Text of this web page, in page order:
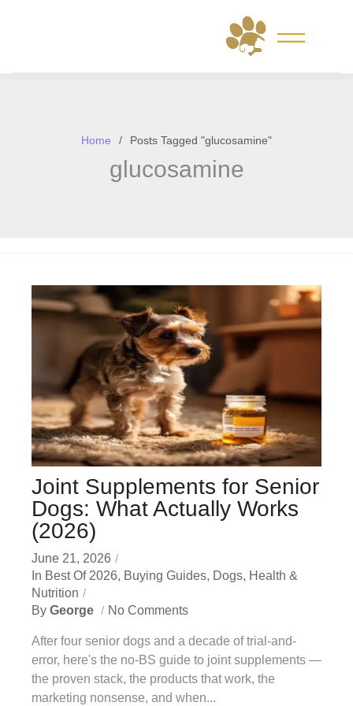
Home Posts Tagged "glucosamine"
glucosamine
Joint Supplements for Senior
Dogs: What Actually Works
(2026)
June 21, 2026
In Best Of 2026, Buying Guides, Dogs, Health &
Nutrition
By George No Comments
After four senior dogs and a decade of trial-and-
error, here's the no-BS guide to joint supplements —
the proven stack, the products that work, the
marketing nonsense, and when...